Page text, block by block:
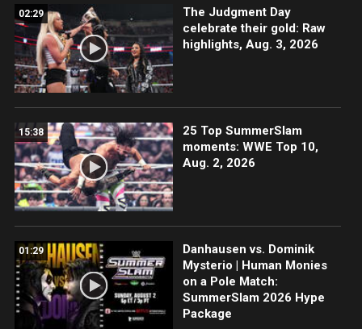
02:29
The Judgment Day
celebrate their gold: Raw
highlights, Aug. 3, 2026
15:38
25 Top SummerSlam
moments: WWE Top 10,
Aug. 2, 2026
01:29
Danhausen vs. Dominik
Mysterio | Human Monies
on a Pole Match:
SummerSlam 2026 Hype
Package